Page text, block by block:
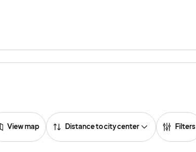
View map
Distance to city center Filters